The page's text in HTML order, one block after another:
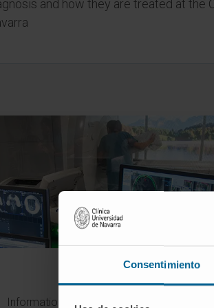
Consentimiento
and how they are treated at the
Diseases
Information from the professionals of the